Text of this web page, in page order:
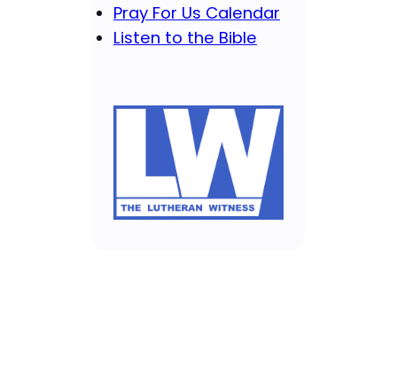
Pray For Us Calendar
Listen to the Bible